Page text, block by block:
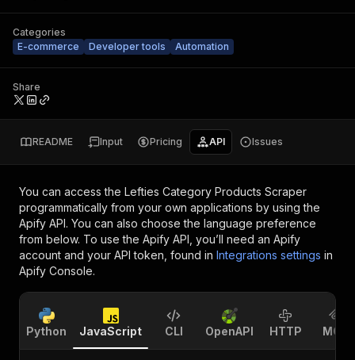
Categories
E-commerce
Developer tools Automation
Share
README Input Pricing API Issues
You can access the Lefties Category Products Scraper
programmatically from your own applications by using the
Apify API. You can also choose the language preference
from below. To use the Apify API, you’ll need an Apify
account and your API token, found in Integrations settings in
Apify Console.
Python JavaScript CLI OpenAPI HTTP MCP